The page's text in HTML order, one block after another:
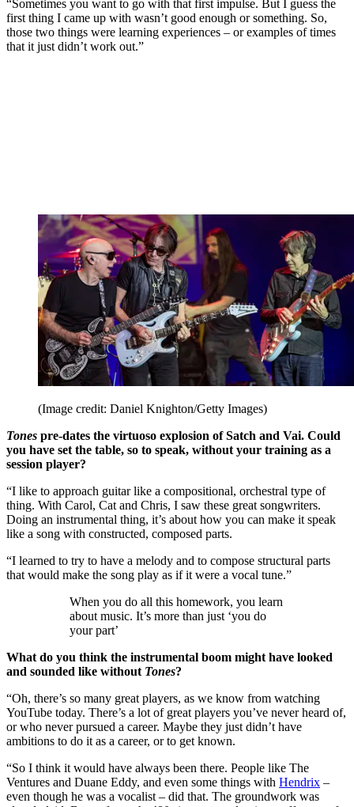
“Sometimes you want to go with that first impulse. But I guess the
first thing I came up with wasn’t good enough or something. So,
those two things were learning experiences – or examples of times
that it just didn’t work out.”
(Image credit: Daniel Knighton/Getty Images)
Tones pre-dates the virtuoso explosion of Satch and Vai. Could
you have set the table, so to speak, without your training as a
session player?
“I like to approach guitar like a compositional, orchestral type of
thing. With Carol, Cat and Chris, I saw these great songwriters.
Doing an instrumental thing, it’s about how you can make it speak
like a song with constructed, composed parts.
“I learned to try to have a melody and to compose structural parts
that would make the song play as if it were a vocal tune.”
When you do all this homework, you learn
about music. It’s more than just ‘you do
your part’
What do you think the instrumental boom might have looked
and sounded like without Tones?
“Oh, there’s so many great players, as we know from watching
YouTube today. There’s a lot of great players you’ve never heard of,
or who never pursued a career. Maybe they just didn’t have
ambitions to do it as a career, or to get known.
“So I think it would have always been there. People like The
Ventures and Duane Eddy, and even some things with Hendrix –
even though he was a vocalist – did that. The groundwork was